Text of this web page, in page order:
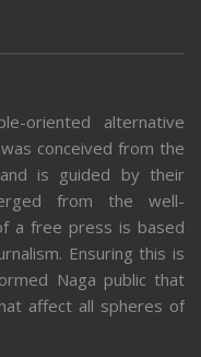
oriented alternative
conceived from the
and is guided by their
from the well-
a free press is based
Ensuring this is
Naga public that
affect all spheres of